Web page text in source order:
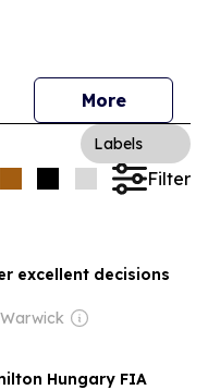
More
Labels
Filter
excellent decisions
Hungary FIA